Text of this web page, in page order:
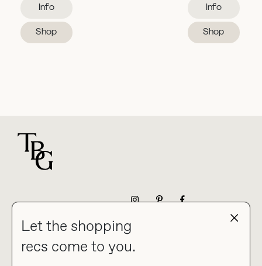
Let the shopping
recs come to you.
Info
Shop
Info
Shop
HOME BLOG